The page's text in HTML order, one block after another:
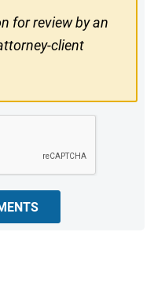
for review by an
client